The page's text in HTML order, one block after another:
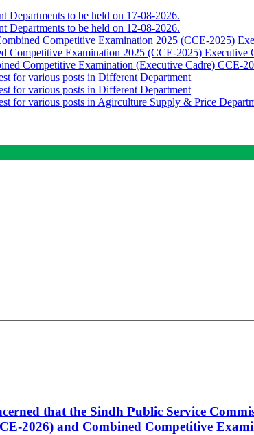
Departments to be held on 17-08-2026.
Departments to be held on 12-08-2026.
Competitive Examination 2025 (CCE-2025)
Competitive Examination 2025 (CCE-2025) Executive
Competitive Examination (Executive Cadre) CCE-
for various posts in Different Department
for various posts in Different Department
for various posts in Agirculture Supply & Price
that the Sindh Public Service
2026) and Combined Competitive